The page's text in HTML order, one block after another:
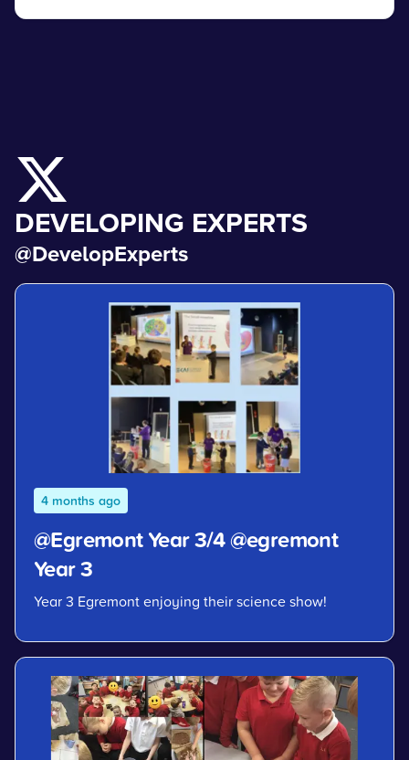
DEVELOPING EXPERTS
@DevelopExperts
4 months ago
@Egremont Year 3/4 @egremont
Year 3
Year 3 Egremont enjoying their science show!